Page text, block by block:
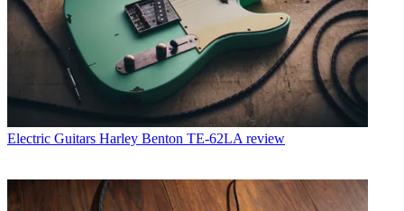
Electric Guitars Harley Benton TE-62LA review